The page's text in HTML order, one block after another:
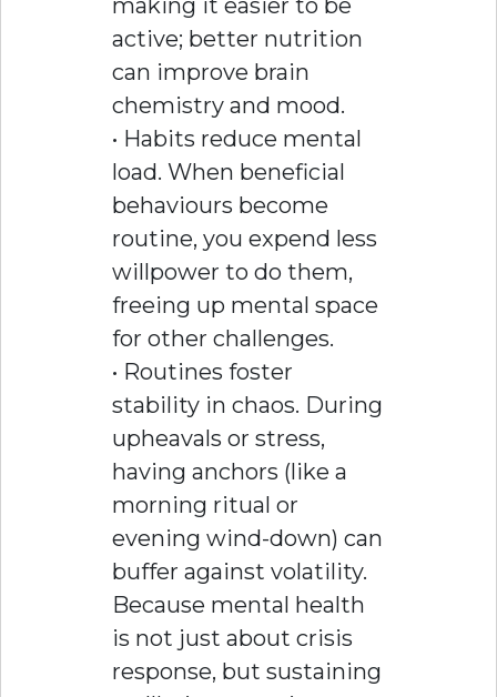
making it easier to be
active; better nutrition
can improve brain
chemistry and mood.
• Habits reduce mental
load. When beneficial
behaviours become
routine, you expend less
willpower to do them,
freeing up mental space
for other challenges.
• Routines foster
stability in chaos. During
upheavals or stress,
having anchors (like a
morning ritual or
evening wind-down) can
buffer against volatility.
Because mental health
is not just about crisis
response, but sustaining